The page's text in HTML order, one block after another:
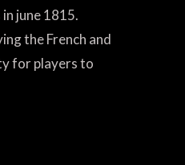
june 1815.
the French and
for players to